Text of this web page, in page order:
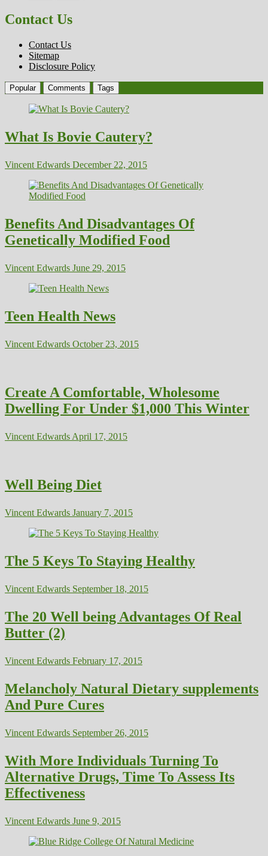
Contact Us
Contact Us
Sitemap
Disclosure Policy
Popular Comments Tags
What Is Bovie Cautery?
Vincent Edwards December 22, 2015
Benefits And Disadvantages Of
Genetically Modified Food
Vincent Edwards June 29, 2015
Teen Health News
Vincent Edwards October 23, 2015
Create A Comfortable, Wholesome
Dwelling For Under $1,000 This Winter
Vincent Edwards April 17, 2015
Well Being Diet
Vincent Edwards January 7, 2015
The 5 Keys To Staying Healthy
Vincent Edwards September 18, 2015
The 20 Well being Advantages Of Real
Butter (2)
Vincent Edwards February 17, 2015
Melancholy Natural Dietary supplements
And Pure Cures
Vincent Edwards September 26, 2015
With More Individuals Turning To
Alternative Drugs, Time To Assess Its
Effectiveness
Vincent Edwards June 9, 2015